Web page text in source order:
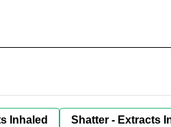
Inhaled Shatter - Extracts